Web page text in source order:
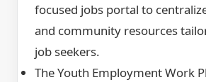
focused jobs portal to
and community resources
job seekers.
The Youth Employment Work